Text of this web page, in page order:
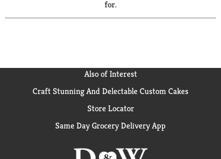
r
for.
Also of Interest
Craft Stunning And Delectable Custom Cakes
Store Locator
Same Day Grocery Delivery App